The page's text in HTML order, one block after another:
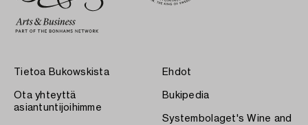
Tietoa Bukowskista
Ota yhteyttä
asiantuntijoihimme
Ehdot
Bukipedia
Systembolaget's Wine and